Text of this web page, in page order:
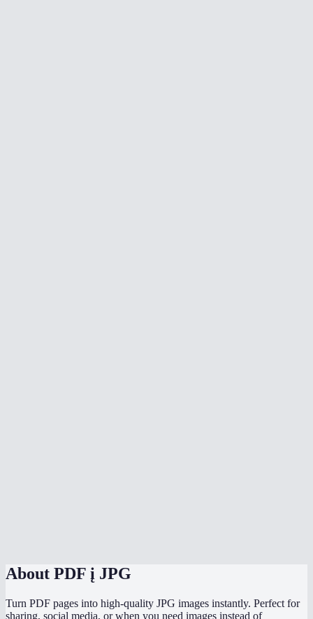
About PDF į JPG
Turn PDF pages into high-quality JPG images instantly. Perfect for
sharing, social media, or when you need images instead of